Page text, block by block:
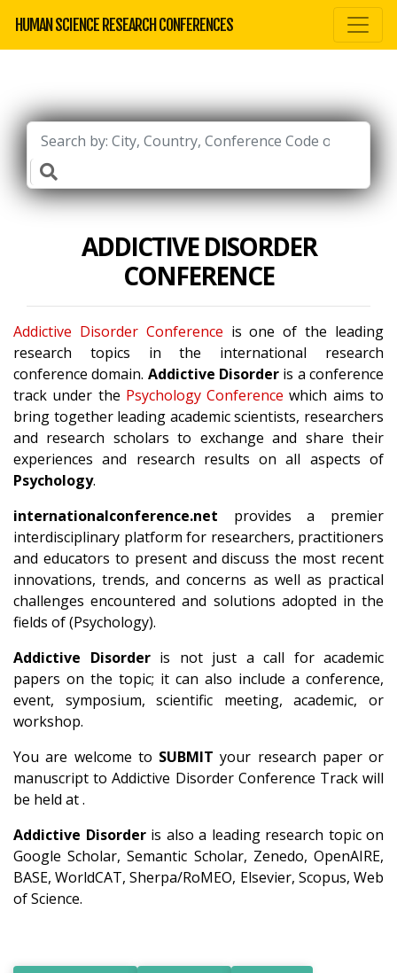
HUMAN SCIENCE RESEARCH CONFERENCES
ADDICTIVE DISORDER
CONFERENCE
Addictive Disorder Conference is one of the leading
research topics in the international research
conference domain. Addictive Disorder is a conference
track under the Psychology Conference which aims to
bring together leading academic scientists, researchers
and research scholars to exchange and share their
experiences and research results on all aspects of
Psychology.
internationalconference.net provides a premier
interdisciplinary platform for researchers, practitioners
and educators to present and discuss the most recent
innovations, trends, and concerns as well as practical
challenges encountered and solutions adopted in the
fields of (Psychology).
Addictive Disorderis not just a call for academic
papers on the topic; it can also include a conference,
event, symposium, scientific meeting, academic, or
workshop.
You are welcome to SUBMIT your research paper or
manuscript to Addictive Disorder Conference Track will
be held at .
Addictive Disorderis also a leading research topic on
Google Scholar, Semantic Scholar, Zenedo, OpenAIRE,
BASE, WorldCAT, Sherpa/RoMEO, Elsevier, Scopus, Web
of Science.